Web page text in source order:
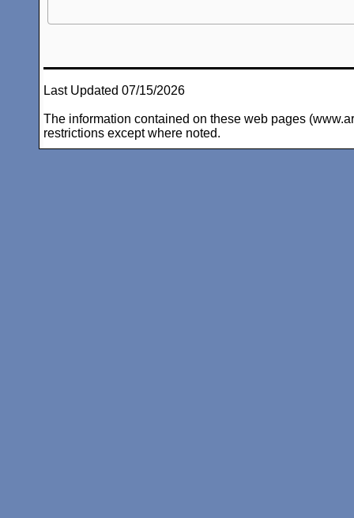
Last Updated 07/15/2026
The information contained on these web pages
restrictions except where noted.